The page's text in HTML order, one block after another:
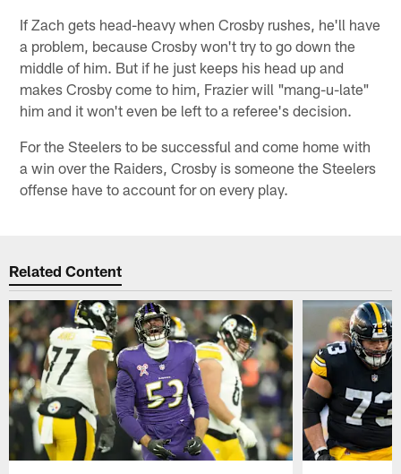
If Zach gets head-heavy when Crosby rushes, he'll have
a problem, because Crosby won't try to go down the
middle of him. But if he just keeps his head up and
makes Crosby come to him, Frazier will "mang-u-late"
him and it won't even be left to a referee's decision.
For the Steelers to be successful and come home with
a win over the Raiders, Crosby is someone the Steelers
offense have to account for on every play.
Related Content